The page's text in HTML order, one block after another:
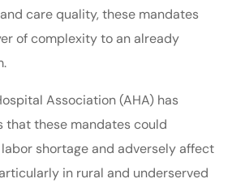
care quality, these mandates
of complexity to an already
Association (AHA) has
that these mandates could
shortage and adversely affect
in rural and underserved